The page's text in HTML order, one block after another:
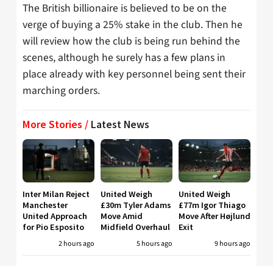
The British billionaire is believed to be on the
verge of buying a 25% stake in the club. Then he
will review how the club is being run behind the
scenes, although he surely has a few plans in
place already with key personnel being sent their
marching orders.
More Stories / Latest News
Inter Milan Reject
Manchester
United Approach
for Pio Esposito
2 hours ago
United Weigh
£30m Tyler Adams
Move Amid
Midfield Overhaul
5 hours ago
United Weigh
£77m Igor Thiago
Move After Højlund
Exit
9 hours ago